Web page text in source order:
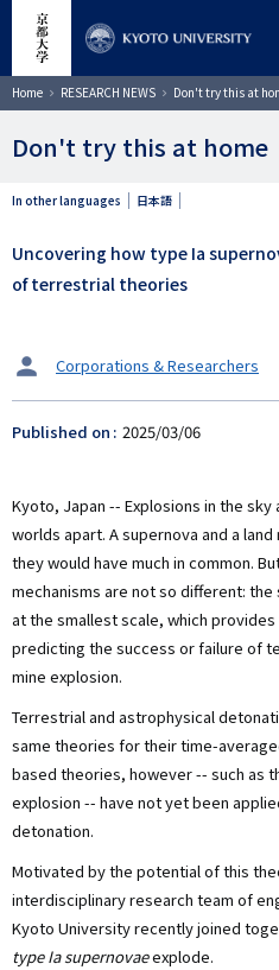
content
Site search
Breadcrumb
Home RESEARCH NEWS Don't try this at
Don't try this at home
In other languages 日本語
Uncovering how type Ia
of terrestrial theories
タ
ッ
Corporations & Researchers
Published on 2025/03/06
Kyoto, Japan -- Explosions in the
worlds apart. A supernova and a
they would have much in common.
mechanisms are not so different: the
at the smallest scale, which
predicting the success or failure of
mine explosion.
Terrestrial and astrophysical
same theories for their time-
based theories, however -- such as
explosion -- have not yet been
detonation.
Motivated by the potential of this
interdisciplinary research team of
Kyoto University recently joined
type Ia supernovaeexplode.